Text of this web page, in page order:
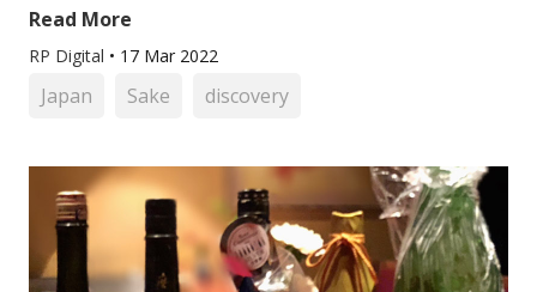
Read More
RP Digital • 17 Mar 2022
Japan Sake discovery